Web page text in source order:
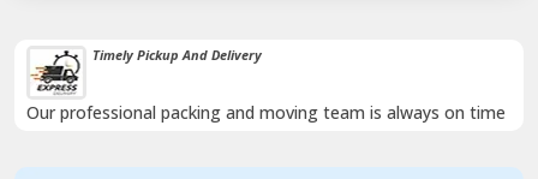
Timely Pickup And Delivery
Our professional packing and moving team is always on time